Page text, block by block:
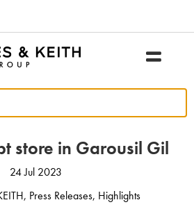
store in Garousil Gil
24 Jul 2023
, Press Releases, Highlights